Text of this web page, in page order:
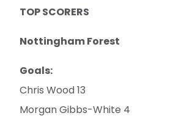
TOP SCORERS
Nottingham Forest
Goals:
Chris Wood 13
Morgan Gibbs-White 4